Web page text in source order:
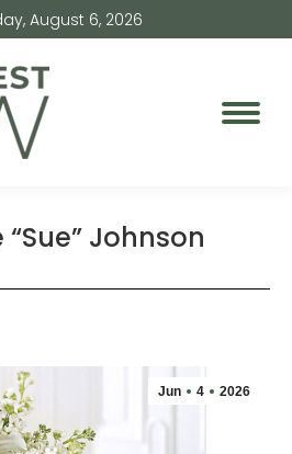
August 6, 2026
Johnson
Jun 4 2026